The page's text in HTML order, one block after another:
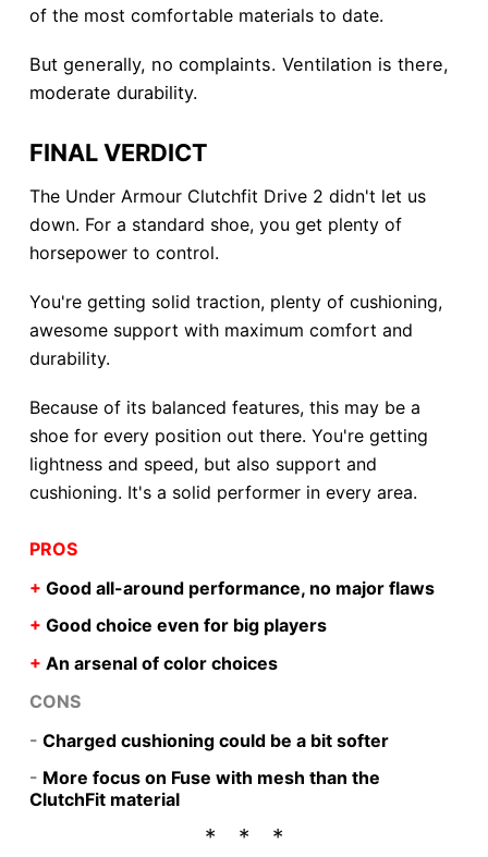
of the most comfortable materials to date.
But generally, no complaints. Ventilation is there,
moderate durability.
FINAL VERDICT
The Under Armour Clutchfit Drive 2 didn't let us
down. For a standard shoe, you get plenty of
horsepower to control.
You're getting solid traction, plenty of cushioning,
awesome support with maximum comfort and
durability.
Because of its balanced features, this may be a
shoe for every position out there. You're getting
lightness and speed, but also support and
cushioning. It's a solid performer in every area.
PROS
+ Good all-around performance, no major flaws
+ Good choice even for big players
+ An arsenal of color choices
CONS
- Charged cushioning could be a bit softer
- More focus on Fuse with mesh than the
ClutchFit material